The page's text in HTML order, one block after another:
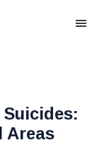
Areas